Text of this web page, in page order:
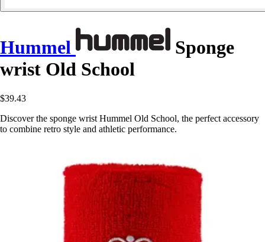
Hummel
Sponge
wrist Old School
$39.43
Discover the sponge wrist Hummel Old School, the perfect accessory
to combine retro style and athletic performance.